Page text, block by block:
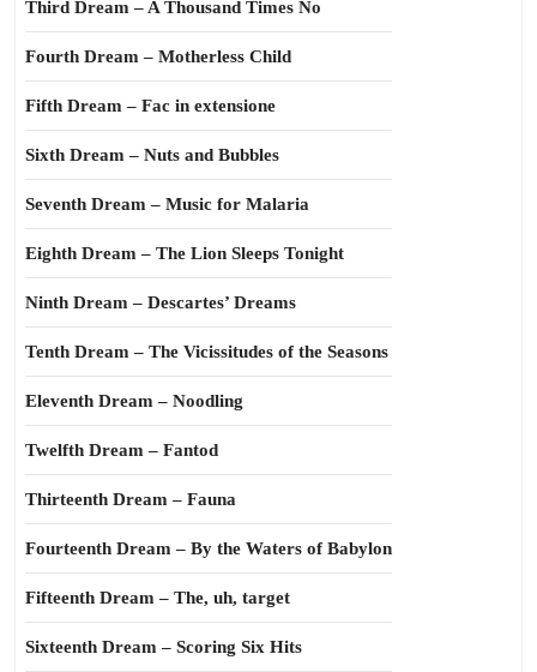
Third Dream – A Thousand Times No
Fourth Dream – Motherless Child
Fifth Dream – Fac in extensione
Sixth Dream – Nuts and Bubbles
Seventh Dream – Music for Malaria
Eighth Dream – The Lion Sleeps Tonight
Ninth Dream – Descartes’ Dreams
Tenth Dream – The Vicissitudes of the Seasons
Eleventh Dream – Noodling
Twelfth Dream – Fantod
Thirteenth Dream – Fauna
Fourteenth Dream – By the Waters of Babylon
Fifteenth Dream – The, uh, target
Sixteenth Dream – Scoring Six Hits